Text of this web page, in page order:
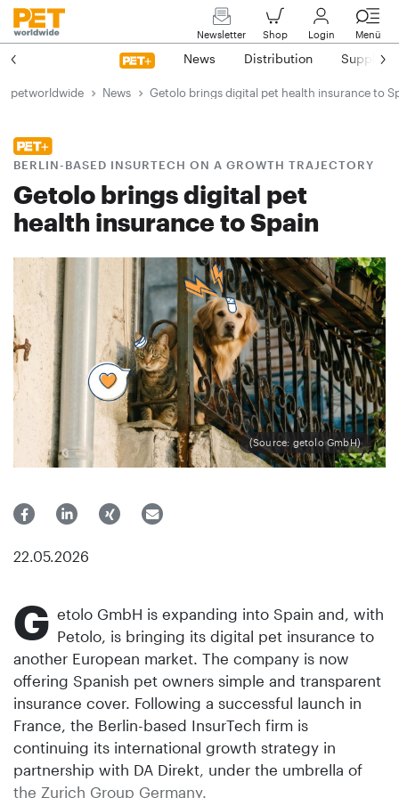
Newsletter Shop Login Menü
News Distribution Suppliers
petworldwide News Getolo brings digital pet health insurance to
BERLIN-BASED INSURTECH ON A GROWTH TRAJECTORY
Getolo brings digital pet
health insurance to Spain
(Source: getolo GmbH)
22.05.2026
G etolo GmbH is expanding into Spain and, with
Petolo, is bringing its digital pet insurance to
another European market. The company is now
offering Spanish pet owners simple and transparent
insurance cover. Following a successful launch in
France, the Berlin-based InsurTech firm is
continuing its international growth strategy in
partnership with DA Direkt, under the umbrella of
the Zurich Group Germany.